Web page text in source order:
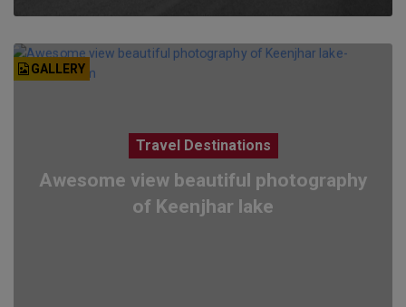
GALLERY
Travel Destinations
Awesome view beautiful photography
of Keenjhar lake